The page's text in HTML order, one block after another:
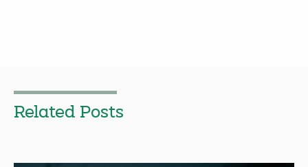
Related Posts